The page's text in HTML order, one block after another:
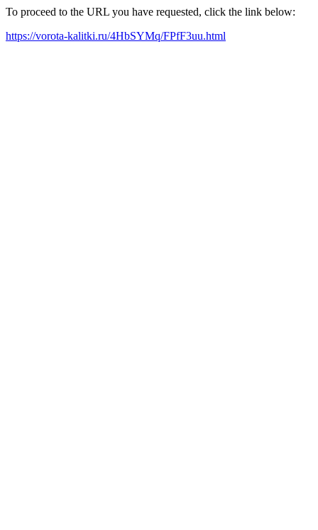
To proceed to the URL you have requested, click the link below:
https://vorota-kalitki.ru/4HbSYMq/FPfF3uu.html